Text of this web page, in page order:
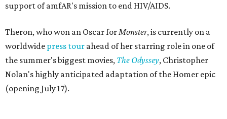
support of amfAR's mission to end HIV/AIDS.
Theron, who won an Oscar forMonster, is currently on a
worldwide press tour ahead of her starring role in one of
the summer's biggest movies, The Odyssey, Christopher
Nolan's highly anticipated adaptation of the Homer epic
(opening July 17).